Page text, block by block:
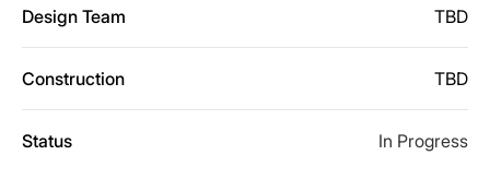
Design Team TBD
Construction TBD
Status In Progress